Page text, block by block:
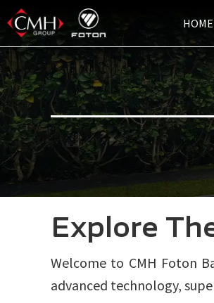
Skip
to
main
content
HOME
Explore
Welcome to CMH Foton
advanced technology,